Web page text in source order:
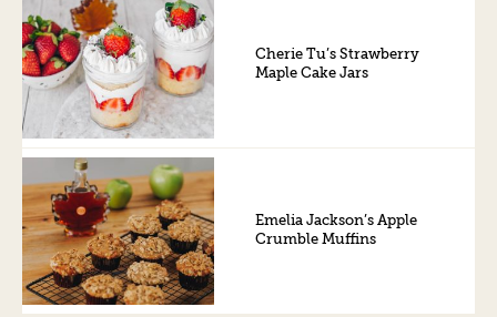
Cherie Tu’s Strawberry
Maple Cake Jars
Emelia Jackson’s Apple
Crumble Muffins